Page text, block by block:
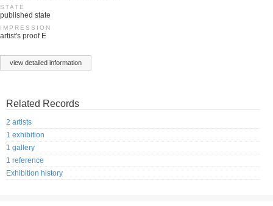
STATE
published state
IMPRESSION
artist's proof E
view detailed information
Related Records
2 artists
1 exhibition
1 gallery
1 reference
Exhibition history